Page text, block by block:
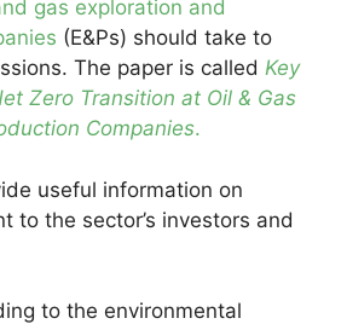
gas exploration and
(E&Ps) should take to
The paper is called Key
Zero Transition at Oil & Gas
Companies.
useful information on
to the sector’s investors and
to the environmental